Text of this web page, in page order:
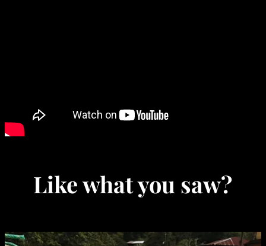
Like what you saw?